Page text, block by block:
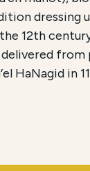
dressing
12th
HaNagid in